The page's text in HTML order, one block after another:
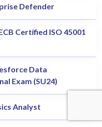
Defender
Certified ISO 45001
Data
Exam (SU24)
Analyst